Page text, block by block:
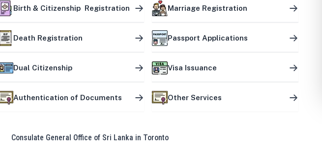
mutually beneficial partnership between the two countries.
Birth & Citizenship Registration Marriage Registration
Death Registration Passport Applications
Dual Citizenship Visa Issuance
Authentication of Documents Other Services
Consulate General Office of Sri Lanka in Toronto